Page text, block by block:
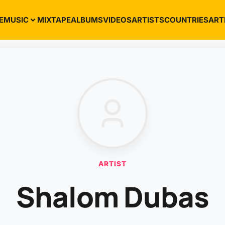
MUSIC MIXTAPEALBUMSVIDEOSARTISTSCOUNTRIES
ARTIST
Shalom Dubas